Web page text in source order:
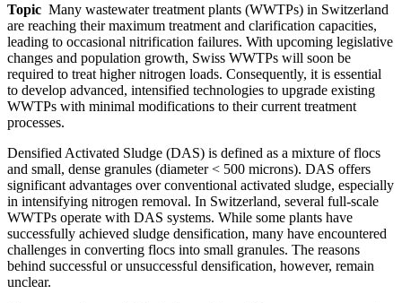
Topic Many wastewater treatment plants (WWTPs) in Switzerland
are reaching their maximum treatment and clarification capacities,
leading to occasional nitrification failures. With upcoming legislative
changes and population growth, Swiss WWTPs will soon be
required to treat higher nitrogen loads. Consequently, it is essential
to develop advanced, intensified technologies to upgrade existing
WWTPs with minimal modifications to their current treatment
processes.
Densified Activated Sludge (DAS) is defined as a mixture of flocs
and small, dense granules (diameter < 500 microns). DAS offers
significant advantages over conventional activated sludge, especially
in intensifying nitrogen removal. In Switzerland, several full-scale
WWTPs operate with DAS systems. While some plants have
successfully achieved sludge densification, many have encountered
challenges in converting flocs into small granules. The reasons
behind successful or unsuccessful densification, however, remain
unclear.